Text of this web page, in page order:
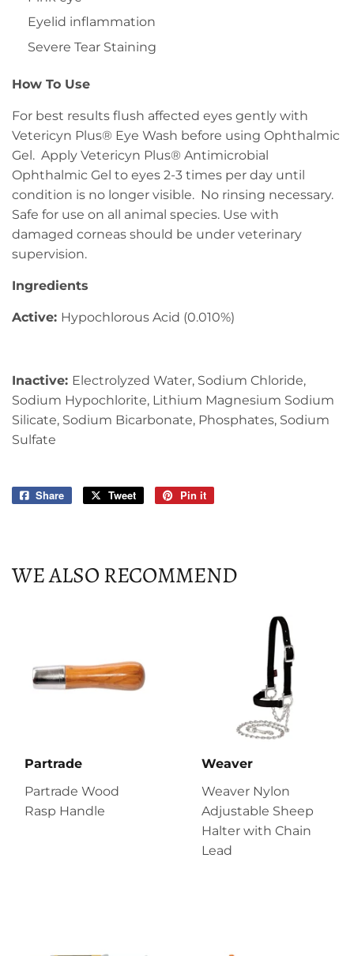
Eyelid inflammation
Severe Tear Staining
How To Use
For best results flush affected eyes gently with
Vetericyn Plus® Eye Wash before using Ophthalmic
Gel. Apply Vetericyn Plus® Antimicrobial
Ophthalmic Gel to eyes 2-3 times per day until
condition is no longer visible. No rinsing necessary.
Safe for use on all animal species. Use with
damaged corneas should be under veterinary
supervision.
Ingredients
Active: Hypochlorous Acid (0.010%)
Inactive: Electrolyzed Water, Sodium Chloride,
Sodium Hypochlorite, Lithium Magnesium Sodium
Silicate, Sodium Bicarbonate, Phosphates, Sodium
Sulfate
Share
Share
Tweet
Tweet
Pin it
WE ALSO RECOMMEND
Partrade
Partrade Wood
Rasp Handle
Weaver
Weaver Nylon
Adjustable Sheep
Halter with Chain
Lead